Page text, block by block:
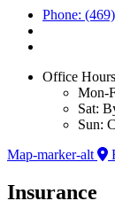
Phone:
Office
Mon-
Sat:
Sun:
Map-marker-alt
Insurance